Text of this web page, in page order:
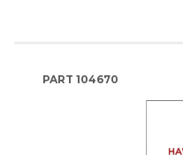
PART 104670